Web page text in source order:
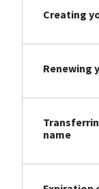
Creating
Renewing
name